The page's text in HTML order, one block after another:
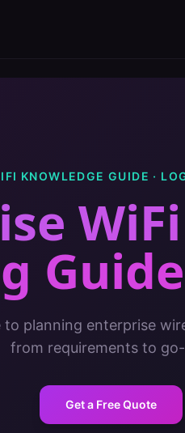
KNOWLEDGE GUIDE ·
Guide
to planning enterprise
from requirements to
Get a Free Quote